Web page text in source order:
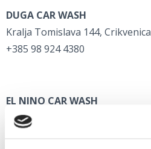
DUGA CAR WASH
Kralja Tomislava 144, Crikvenica
+385 98 924 4380
EL NINO CAR WASH
Kotorska bb, Crikvenica